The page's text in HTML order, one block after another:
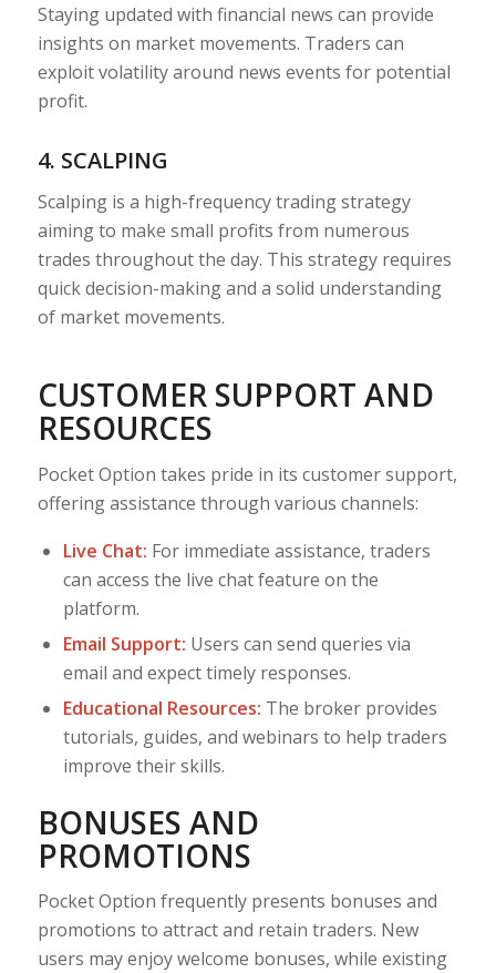
Staying updated with financial news can provide
insights on market movements. Traders can
exploit volatility around news events for potential
profit.
4. SCALPING
Scalping is a high-frequency trading strategy
aiming to make small profits from numerous
trades throughout the day. This strategy requires
quick decision-making and a solid understanding
of market movements.
CUSTOMER SUPPORT AND
RESOURCES
Pocket Option takes pride in its customer support,
offering assistance through various channels:
Live Chat: For immediate assistance, traders
can access the live chat feature on the
platform.
Email Support: Users can send queries via
email and expect timely responses.
Educational Resources: The broker provides
tutorials, guides, and webinars to help traders
improve their skills.
BONUSES AND
PROMOTIONS
Pocket Option frequently presents bonuses and
promotions to attract and retain traders. New
users may enjoy welcome bonuses, while existing